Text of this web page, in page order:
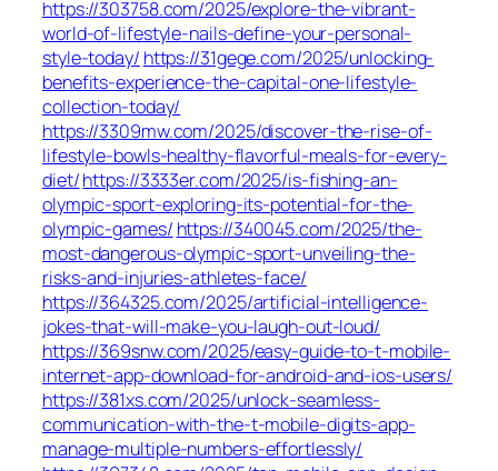
https://303758.com/2025/explore-the-vibrant-
world-of-lifestyle-nails-define-your-personal-
style-today/ https://31gege.com/2025/unlocking-
benefits-experience-the-capital-one-lifestyle-
collection-today/
https://3309mw.com/2025/discover-the-rise-of-
lifestyle-bowls-healthy-flavorful-meals-for-every-
diet/https://3333er.com/2025/is-fishing-an-
olympic-sport-exploring-its-potential-for-the-
olympic-games/ https://340045.com/2025/the-
most-dangerous-olympic-sport-unveiling-the-
risks-and-injuries-athletes-face/
https://364325.com/2025/artificial-intelligence-
jokes-that-will-make-you-laugh-out-loud/
https://369snw.com/2025/easy-guide-to-t-mobile-
internet-app-download-for-android-and-ios-users/
https://381xs.com/2025/unlock-seamless-
communication-with-the-t-mobile-digits-app-
manage-multiple-numbers-effortlessly/